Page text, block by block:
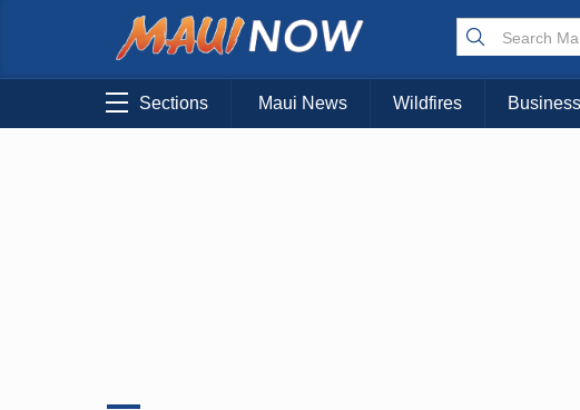
Sections Maui News Wildfires Business